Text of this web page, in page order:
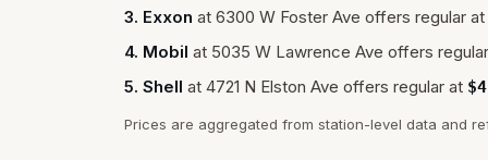
3. Exxon at 6300 W Foster Ave offers regular at
4. Mobil at 5035 W Lawrence Ave offers
5. Shell at 4721 N Elston Ave offers regular at $
Prices are aggregated from station-level data and